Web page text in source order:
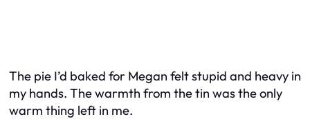
The pie I’d baked for Megan felt stupid and heavy in
my hands. The warmth from the tin was the only
warm thing left in me.